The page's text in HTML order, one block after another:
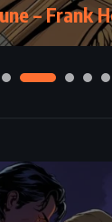
– Frank